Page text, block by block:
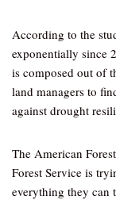
According to the
exponentially since
is composed out of
land managers to
against drought
The American
Forest Service is
everything they can